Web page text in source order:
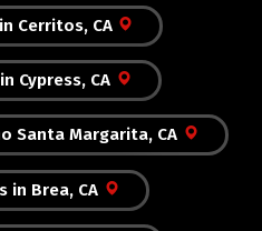
Cerritos, CA
Cypress, CA
Santa Margarita, CA
in Brea, CA